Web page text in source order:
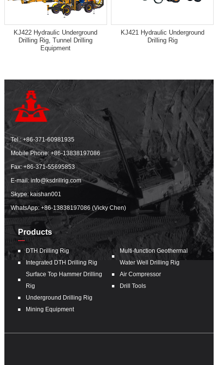
KJ422 Hydraulic Underground
Drilling Rig, Tunnel Drilling
Equipment
KJ421 Hydraulic Underground
Drilling Rig
Tel.:+86-371-60981935
Mobile Phone:+86-13838197086
Fax: +86-371-55695853
E-mail:info@ksdrillrig.com
Skype: kaishan001
WhatsApp:+86-13838197086 (Vicky Chen)
Products
DTH Drilling Rig
Integrated DTH Drilling Rig
Surface Top Hammer Drilling
Rig
Underground Drilling Rig
Mining Equipment
Multi-function Geothermal
Water Well Drilling Rig
Air Compressor
Drill Tools